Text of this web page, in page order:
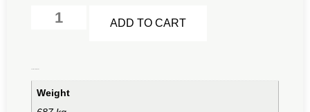
ADD TO CART
Weight